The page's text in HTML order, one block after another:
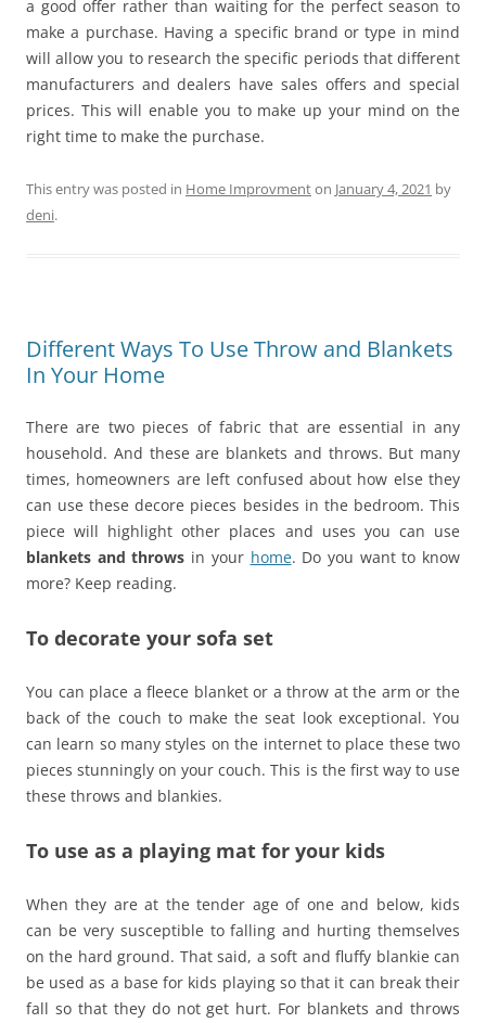
a good offer rather than waiting for the perfect season to
make a purchase. Having a specific brand or type in mind
will allow you to research the specific periods that different
manufacturers and dealers have sales offers and special
prices. This will enable you to make up your mind on the
right time to make the purchase.
This entry was posted in Home Improvmenton January 4, 2021 by
deni.
Different Ways To Use Throw and Blankets
In Your Home
There are two pieces of fabric that are essential in any
household. And these are blankets and throws. But many
times, homeowners are left confused about how else they
can use these decore pieces besides in the bedroom. This
piece will highlight other places and uses you can use
blankets and throws in your home. Do you want to know
more? Keep reading.
To decorate your sofa set
You can place a fleece blanket or a throw at the arm or the
back of the couch to make the seat look exceptional. You
can learn so many styles on the internet to place these two
pieces stunningly on your couch. This is the first way to use
these throws and blankies.
To use as a playing mat for your kids
When they are at the tender age of one and below, kids
can be very susceptible to falling and hurting themselves
on the hard ground. That said, a soft and fluffy blankie can
be used as a base for kids playing so that it can break their
fall so that they do not get hurt. For blankets and throws